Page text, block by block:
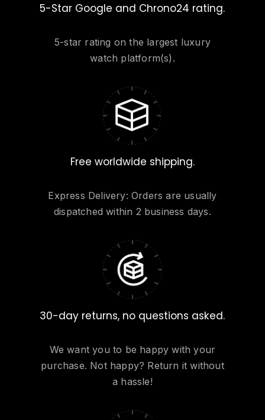
5-Star Google and Chrono24 rating.
5-star rating on the largest luxury
watch platform(s).
Free worldwide shipping.
Express Delivery: Orders are usually
dispatched within 2 business days.
30-day returns, no questions asked.
We want you to be happy with your
purchase. Not happy? Return it without
a hassle!